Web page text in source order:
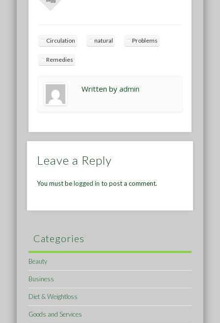
Circulation natural Problems
Remedies
Written byadmin
Leave a Reply
You must belogged in to post a comment.
Categories
Beauty
Business
Diet & Weightloss
Goods and Services